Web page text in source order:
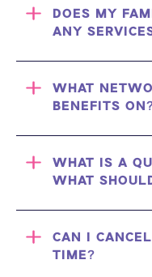
DOES MY
ANY
WHAT
BENEFITS
WHAT IS A
WHAT
CAN I
TIME?